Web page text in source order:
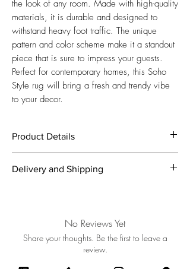
the look of any room. Made with high-quality
materials, it is durable and designed to
withstand heavy foot traffic. The unique
pattern and color scheme make it a standout
piece that is sure to impress your guests.
Perfect for contemporary homes, this Soho
Style rug will bring a fresh and trendy vibe
to your decor.
Product Details
Grey and Deep Blue
Weight approx:12 / 24/ 12 kg
12 mm
Delivery and Shipping
In case you’re not fully satisfied with your
purchase, we offer full return service
including pickup – completely free of
No Reviews Yet
Share your thoughts. Be the first to leave a
review.